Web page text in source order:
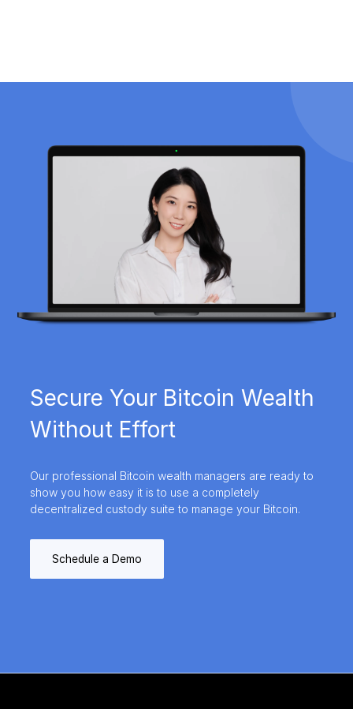
Secure Your Bitcoin Wealth
Without Effort
Our professional Bitcoin wealth managers are ready to
show you how easy it is to use a completely
decentralized custody suite to manage your Bitcoin.
Schedule a Demo